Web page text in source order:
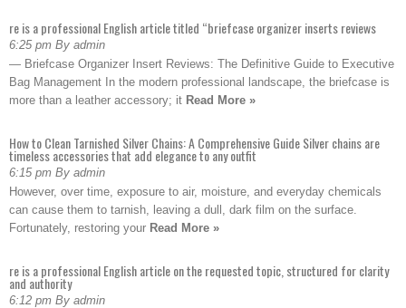
re is a professional English article titled “briefcase organizer inserts reviews
6:25 pm By admin
— Briefcase Organizer Insert Reviews: The Definitive Guide to Executive
Bag Management In the modern professional landscape, the briefcase is
more than a leather accessory; it Read More »
How to Clean Tarnished Silver Chains: A Comprehensive Guide Silver chains are
timeless accessories that add elegance to any outfit
6:15 pm By admin
However, over time, exposure to air, moisture, and everyday chemicals
can cause them to tarnish, leaving a dull, dark film on the surface.
Fortunately, restoring your Read More »
re is a professional English article on the requested topic, structured for clarity
and authority
6:12 pm By admin